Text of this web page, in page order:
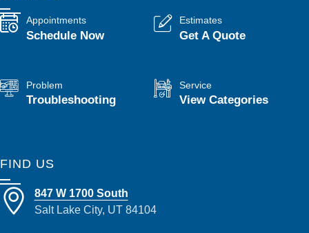
Appointments
Schedule Now
Estimates
Get A Quote
Problem
Troubleshooting
Service
View Categories
FIND US
847 W 1700 South
Salt Lake City, UT 84104